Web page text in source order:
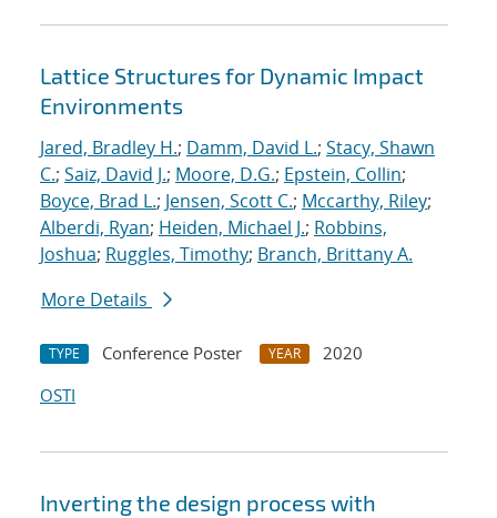
Lattice Structures for Dynamic Impact
Environments
Jared, Bradley H.; Damm, David L.; Stacy, Shawn
C.; Saiz, David J.; Moore, D.G.; Epstein, Collin;
Boyce, Brad L.; Jensen, Scott C.; Mccarthy, Riley;
Alberdi, Ryan; Heiden, Michael J.; Robbins,
Joshua; Ruggles, Timothy; Branch, Brittany A.
More Details
TYPE Conference Poster YEAR
2020
OSTI
Inverting the design process with